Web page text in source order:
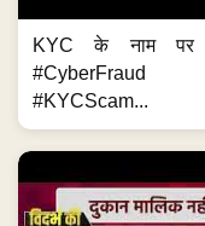
KYC के नाम पर
#CyberFraud
#KYCScam...